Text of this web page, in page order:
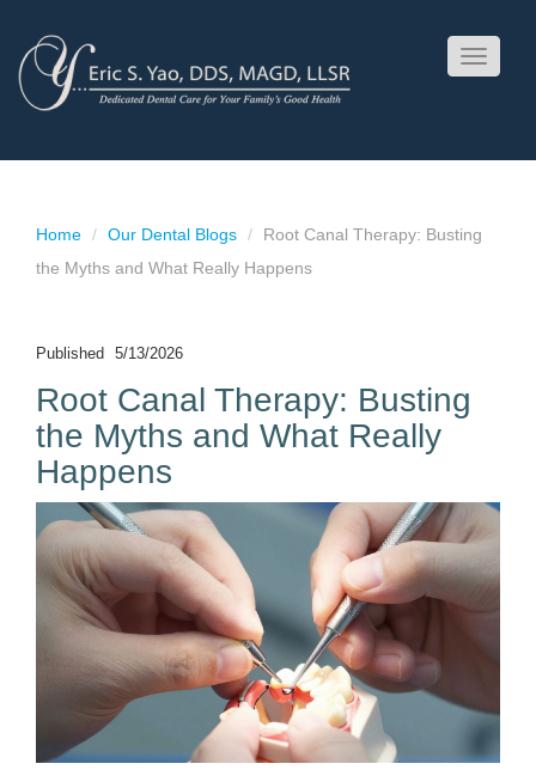
Toggle
Home Our Dental Blogs
Root Canal Therapy: Busting
the Myths and What Really Happens
Published 5/13/2026
Root Canal Therapy: Busting
the Myths and What Really
Happens